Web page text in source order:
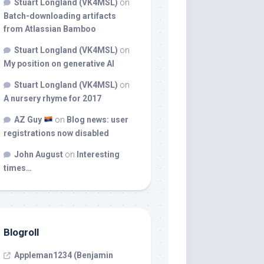
Stuart Longland (VK4MSL) on
Batch-downloading artifacts
from Atlassian Bamboo
Stuart Longland (VK4MSL) on
My position on generative AI
Stuart Longland (VK4MSL) on
A nursery rhyme for 2017
AZ Guy on Blog news: user
registrations now disabled
John August on Interesting
times…
Blogroll
Appleman1234 (Benjamin